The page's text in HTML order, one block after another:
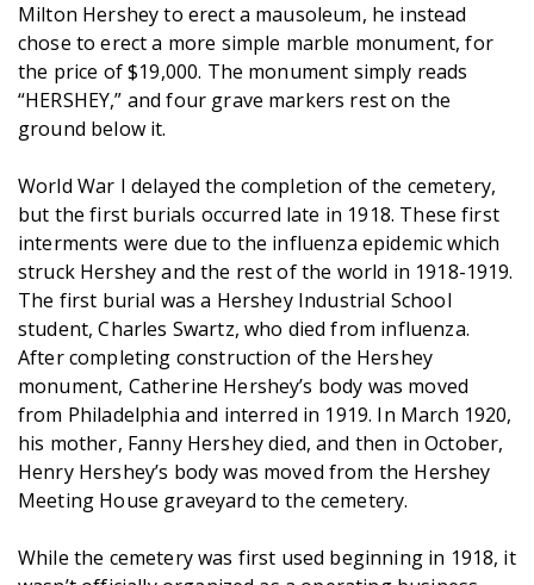
Milton Hershey to erect a mausoleum, he instead
chose to erect a more simple marble monument, for
the price of $19,000. The monument simply reads
“HERSHEY,” and four grave markers rest on the
ground below it.
World War I delayed the completion of the cemetery,
but the first burials occurred late in 1918. These first
interments were due to the influenza epidemic which
struck Hershey and the rest of the world in 1918-1919.
The first burial was a Hershey Industrial School
student, Charles Swartz, who died from influenza.
After completing construction of the Hershey
monument, Catherine Hershey’s body was moved
from Philadelphia and interred in 1919. In March 1920,
his mother, Fanny Hershey died, and then in October,
Henry Hershey’s body was moved from the Hershey
Meeting House graveyard to the cemetery.
While the cemetery was first used beginning in 1918, it